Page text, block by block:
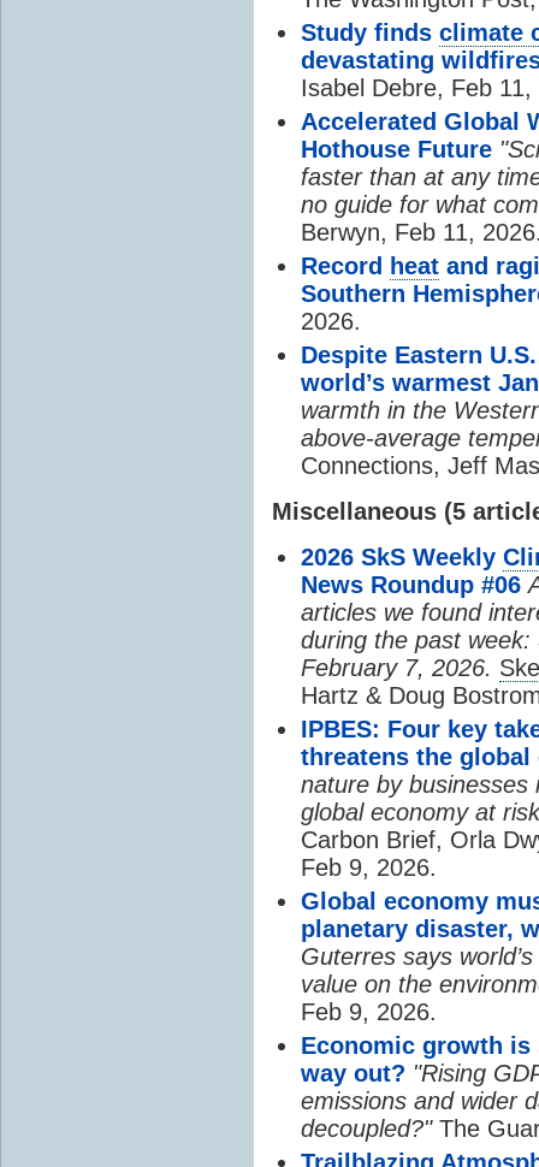
Study finds climate
devastating
Isabel Debre, Feb 11,
Accelerated Global
Hothouse Future
faster than at any
no guide for what
Berwyn, Feb 11,
Record heat and
Southern
2026.
Despite Eastern
world’s warmest
warmth in the
above-average
Connections, Jeff
Miscellaneous (5
2026 SkS Weekly
News Roundup #06
articles we found
during the past
February 7, 2026.
Hartz & Doug
IPBES: Four key
threatens the global
nature by businesses
global economy at
Carbon Brief, Orla
Feb 9, 2026.
Global economy
planetary disaster,
Guterres says
value on the
Feb 9, 2026.
Economic growth
way out? "Rising
emissions and wider
decoupled?"The